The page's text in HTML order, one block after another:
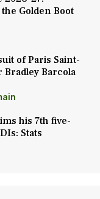
Golden Boot
of Paris Saint-
Barcola
his 7th five-
Stats